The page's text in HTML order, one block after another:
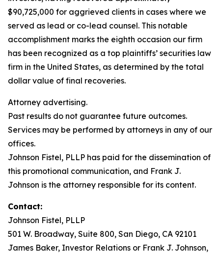
$90,725,000 for aggrieved clients in cases where we
served as lead or co-lead counsel. This notable
accomplishment marks the eighth occasion our firm
has been recognized as a top plaintiffs’ securities law
firm in the United States, as determined by the total
dollar value of final recoveries.
Attorney advertising.
Past results do not guarantee future outcomes.
Services may be performed by attorneys in any of our
offices.
Johnson Fistel, PLLP has paid for the dissemination of
this promotional communication, and Frank J.
Johnson is the attorney responsible for its content.
Contact:
Johnson Fistel, PLLP
501 W. Broadway, Suite 800, San Diego, CA 92101
James Baker, Investor Relations or Frank J. Johnson,